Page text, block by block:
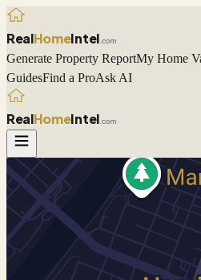
RealHomeIntel .com
Generate Property ReportMy Home
GuidesFind a ProAsk AI
RealHomeIntel .com